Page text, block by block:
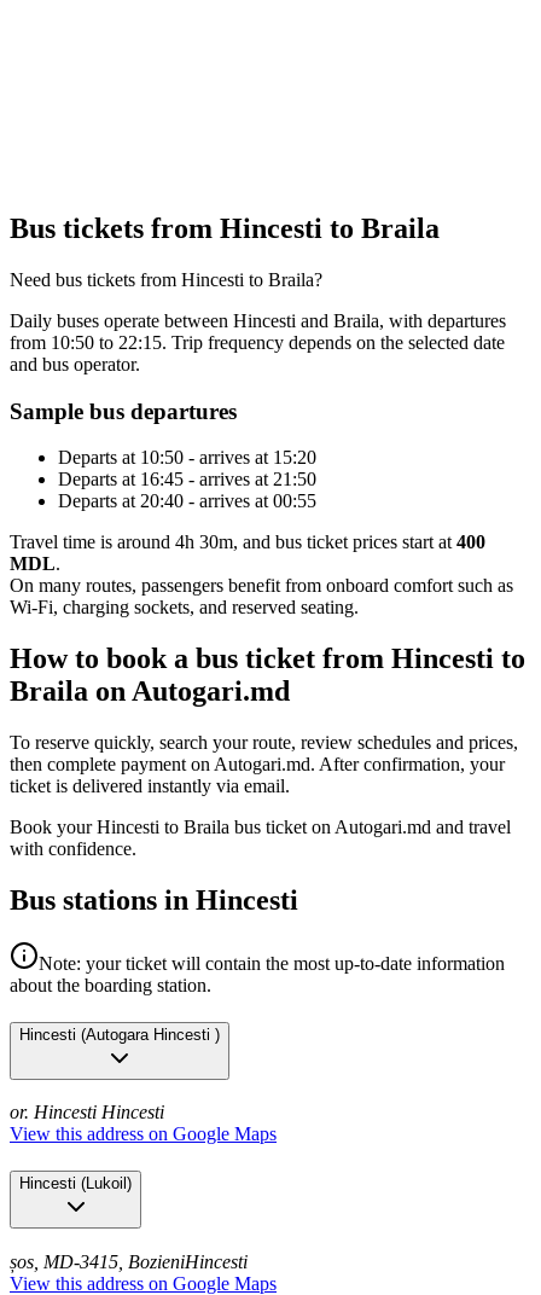
Bus tickets from Hincesti to Braila
Need bus tickets from Hincesti to Braila?
Daily buses operate between Hincesti and Braila, with departures
from 10:50 to 22:15. Trip frequency depends on the selected date
and bus operator.
Sample bus departures
Departs at 10:50 - arrives at 15:20
Departs at 16:45 - arrives at 21:50
Departs at 20:40 - arrives at 00:55
Travel time is around 4h 30m, and bus ticket prices start at 400
MDL.
On many routes, passengers benefit from onboard comfort such as
Wi-Fi, charging sockets, and reserved seating.
How to book a bus ticket from Hincesti to
Braila on Autogari.md
To reserve quickly, search your route, review schedules and prices,
then complete payment on Autogari.md. After confirmation, your
ticket is delivered instantly via email.
Book your Hincesti to Braila bus ticket on Autogari.md and travel
with confidence.
Bus stations in Hincesti
Note: your ticket will contain the most up-to-date information
about the boarding station.
Hincesti (Autogara Hincesti )
or. Hincesti Hincesti
View this address on Google Maps
Hincesti (Lukoil )
șos, MD-3415, BozieniHincesti
View this address on Google Maps